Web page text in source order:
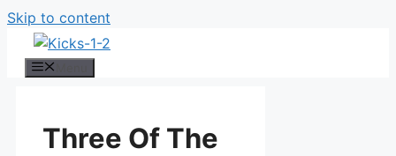
Skip to content
Three Of The